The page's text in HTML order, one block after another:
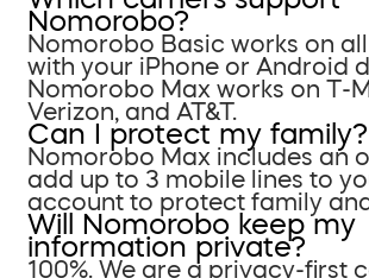
Nomorobo?
Nomorobo Basic works on
with your iPhone or Android
Nomorobo Max works on T-
Verizon, and AT&T.
Can I protect my family?
Nomorobo Max includes an
add up to 3 mobile lines to
account to protect family
Will Nomorobo keep my
information private?
100%. We are a privacy-first